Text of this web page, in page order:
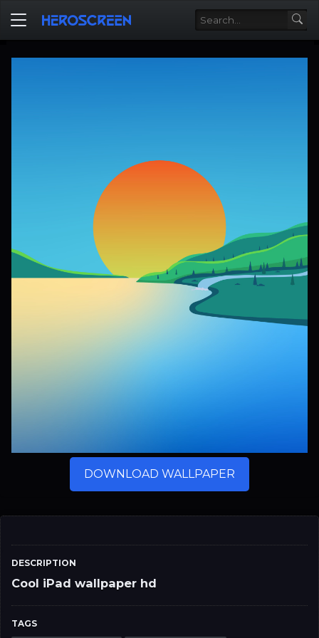
DESCRIPTION
Cool iPad wallpaper hd
TAGS
DOWNLOAD WALLPAPER